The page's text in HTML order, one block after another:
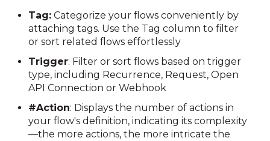
Tag: Categorize your flows conveniently by
attaching tags. Use the Tag column to filter
or sort related flows effortlessly
Trigger: Filter or sort flows based on trigger
type, including Recurrence, Request, Open
API Connection or Webhook
#Action: Displays the number of actions in
your flow's definition, indicating its complexity
—the more actions, the more intricate the